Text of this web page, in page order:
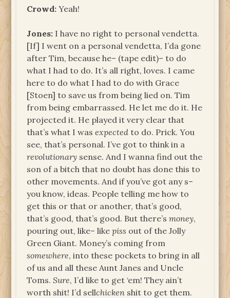
Crowd: Yeah!
Jones: I have no right to personal vendetta.
[If] I went on a personal vendetta, I’da gone
after Tim, because he– (tape edit)– to do
what I had to do. It’s all right, loves. I came
here to do what I had to do with Grace
[Stoen] to save us from being lied on. Tim
from being embarrassed. He let me do it. He
projected it. He played it very clear that
that’s what I wasexpected to do. Prick. You
see, that’s personal. I’ve got to think in a
revolutionary sense. And I wanna find out the
son of a bitch that no doubt has done this to
other movements. And if you’ve got any s–
you know, ideas. People telling me how to
get this or that or another, that’s good,
that’s good, that’s good. But there’smoney,
pouring out, like– likepiss out of the Jolly
Green Giant. Money’s coming from
somewhere, into these pockets to bring in all
of us and all these Aunt Janes and Uncle
Toms.Sure, I’d like to get ‘em! They ain’t
worth shit! I’d sellchicken shit to get them.